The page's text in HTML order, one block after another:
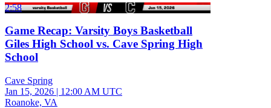
2:58
Game Recap: Varsity Boys Basketball
Giles High School vs. Cave Spring High
School
Cave Spring
Jan 15, 2026 | 12:00 AM UTC
Roanoke, VA